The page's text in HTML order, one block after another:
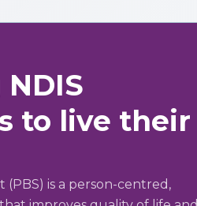
to live their
is a person-centred,